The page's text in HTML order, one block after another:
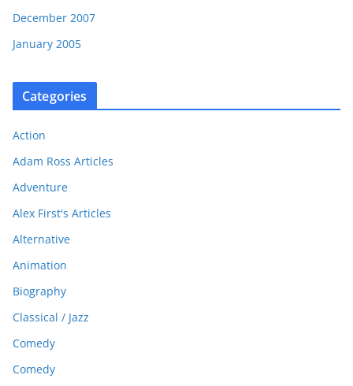
December 2007
January 2005
Categories
Action
Adam Ross Articles
Adventure
Alex First's Articles
Alternative
Animation
Biography
Classical / Jazz
Comedy
Comedy